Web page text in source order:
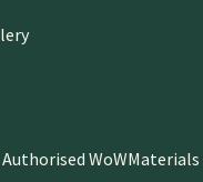
WoWMaterials